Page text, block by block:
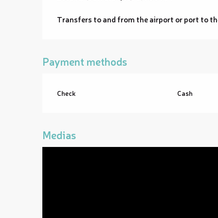
Transfers to and from the airport or port to
Payment methods
Check Cash
Medias